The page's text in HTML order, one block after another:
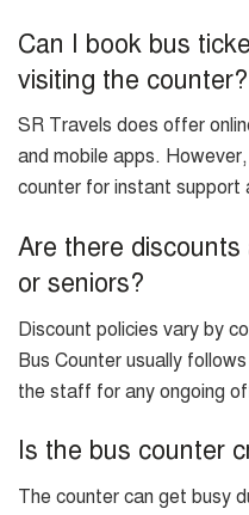
Can I book bus
visiting the counter?
SR Travels does offer
and mobile apps.
counter for instant support
Are there
or seniors?
Discount policies vary by
Bus Counter usually
the staff for any ongoing
Is the bus counter
The counter can get busy